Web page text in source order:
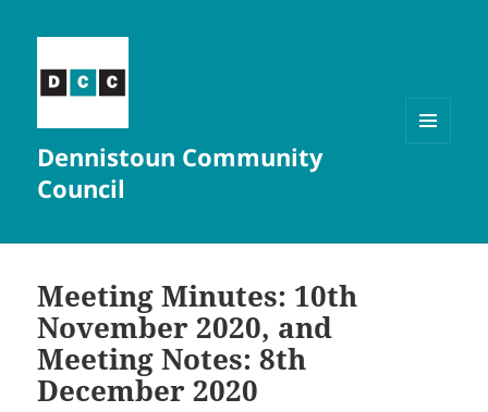
Dennistoun Community
Council
Meeting Minutes: 10th
November 2020, and
Meeting Notes: 8th
December 2020